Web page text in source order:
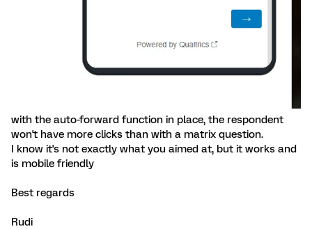
with the auto-forward function in place, the respondent
won't have more clicks than with a matrix question.
I know it's not exactly what you aimed at, but it works and
is mobile friendly
Best regards
Rudi